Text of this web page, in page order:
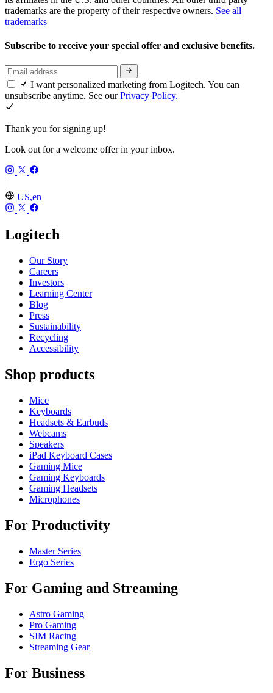
trademarks are the property of their respective owners. See all
trademarks
Subscribe to receive your special offer and exclusive benefits.
I want personalized marketing from Logitech. You can
unsubscribe anytime. See ourPrivacy Policy.
Thank you for signing up!
Look out for a welcome offer in your inbox.
US,en
Logitech
Our Story
Careers
Investors
Learning Center
Blog
Press
Sustainability
Recycling
Accessibility
Shop products
Mice
Keyboards
Headsets & Earbuds
Webcams
Speakers
iPad Keyboard Cases
Gaming Mice
Gaming Keyboards
Gaming Headsets
Microphones
For Productivity
Master Series
Ergo Series
For Gaming and Streaming
Astro Gaming
Pro Gaming
SIM Racing
Streaming Gear
For Business